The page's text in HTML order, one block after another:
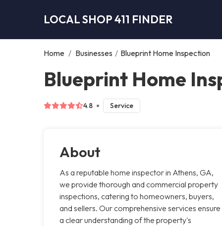
LOCAL SHOP 411 FINDER
Home / Businesses / Blueprint Home Inspection
Blueprint Home
4.8 Service
About
As a reputable home inspector in Athens, GA,
we provide thorough and commercial property
inspections, catering to homeowners, buyers,
and sellers. Our comprehensive services ensure
a clear understanding of the property's